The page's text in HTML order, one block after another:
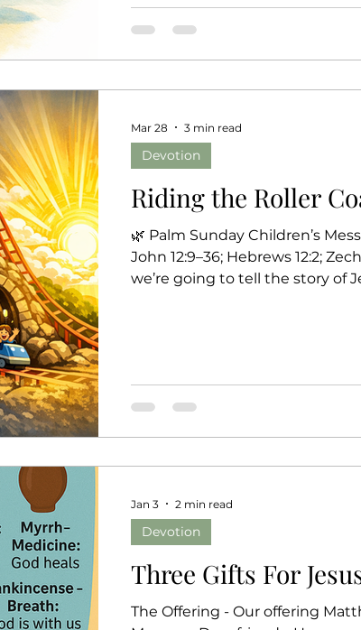
you. I will give you the words. I
wait for Jeremiah t
Riding the Roller
🌿 Palm Sunday Children’s
John 12:9–36; Hebrews 12:2;
we’re going to tell the story of
dark tunnels! 🎢 1. Warming
in front… palms down… g
Devotion
Mar 28 3 min read
Three Gifts For
The Offering - Our offering
Devotion
Jan 3 2 min read